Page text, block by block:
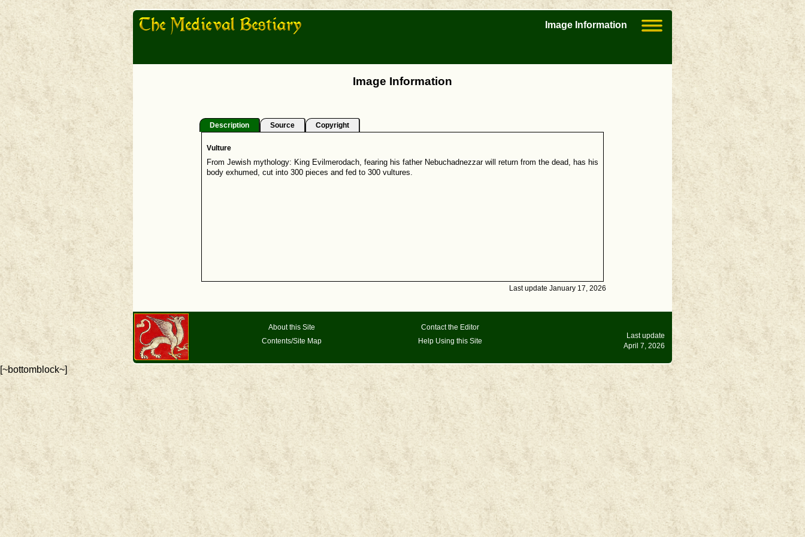
Image Information
Image Information
Description Source Copyright
Vulture
From Jewish mythology: King Evilmerodach, fearing his father Nebuchadnezzar will return from the dead, has his
body exhumed, cut into 300 pieces and fed to 300 vultures.
Last update January 17, 2026
About this Site
Contents/Site Map
Contact the Editor
Help Using this Site
Last update
April 7, 2026
[~bottomblock~]